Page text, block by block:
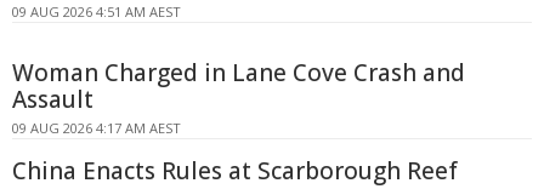
09 AUG 2026 4:51 AM AEST
Woman Charged in Lane Cove Crash and
Assault
09 AUG 2026 4:17 AM AEST
China Enacts Rules at Scarborough Reef